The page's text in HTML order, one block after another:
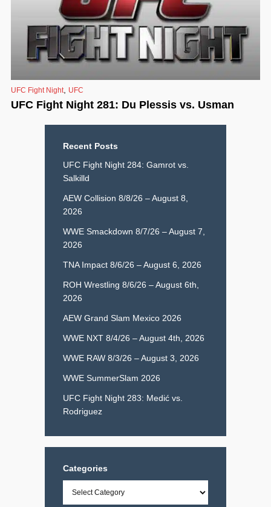
UFC Fight Night UFC
UFC Fight Night 281: Du Plessis vs. Usman
Recent Posts
UFC Fight Night 284: Gamrot vs.
Salkilld
AEW Collision 8/8/26 – August 8,
2026
WWE Smackdown 8/7/26 – August 7,
2026
TNA Impact 8/6/26 – August 6, 2026
ROH Wrestling 8/6/26 – August 6th,
2026
AEW Grand Slam Mexico 2026
WWE NXT 8/4/26 – August 4th, 2026
WWE RAW 8/3/26 – August 3, 2026
WWE SummerSlam 2026
UFC Fight Night 283: Medić vs.
Rodriguez
Categories